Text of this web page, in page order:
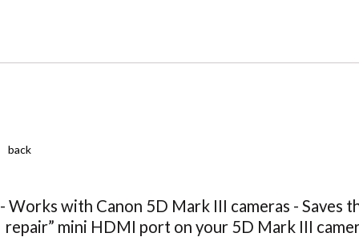
back
- Works with Canon 5D Mark III cameras - Saves
repair” mini HDMI port on your 5D Mark III